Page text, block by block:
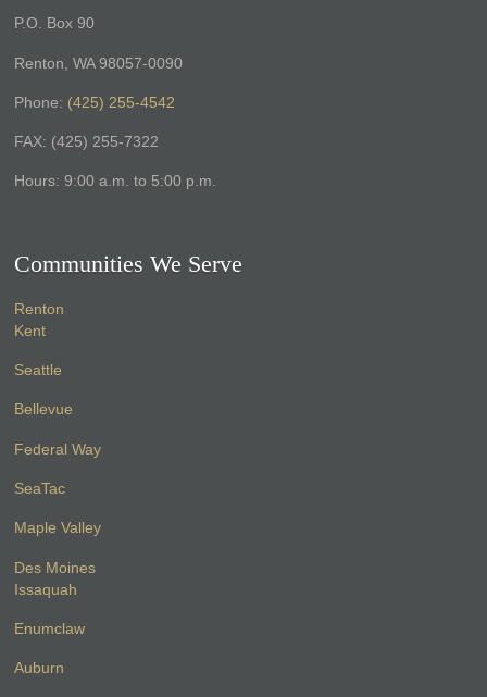
P.O. Box 90
Renton, WA 98057-0090
Phone: (425) 255-4542
FAX: (425) 255-7322
Hours: 9:00 a.m. to 5:00 p.m.
Communities We Serve
Renton
Kent
Seattle
Bellevue
Federal Way
SeaTac
Maple Valley
Des Moines
Issaquah
Enumclaw
Auburn